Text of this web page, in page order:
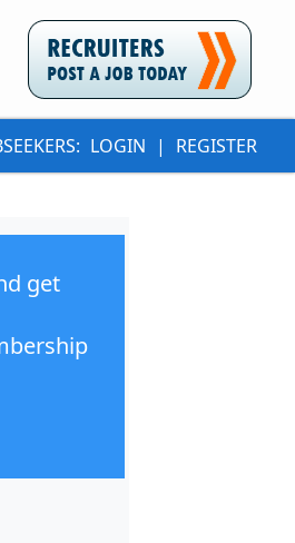
LOGIN | REGISTER
get